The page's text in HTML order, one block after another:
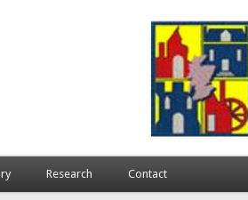
Research Contact